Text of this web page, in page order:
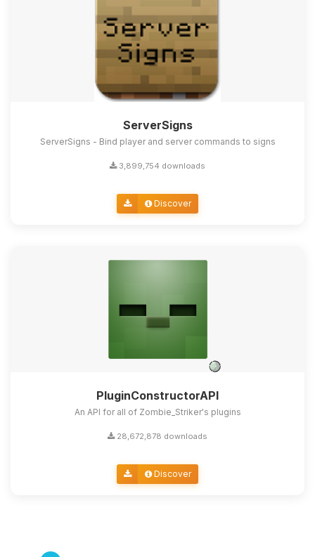
ServerSigns
ServerSigns - Bind player and server commands to signs
3,899,754 downloads
Discover
PluginConstructorAPI
An API for all of Zombie_Striker's plugins
28,672,878 downloads
Discover